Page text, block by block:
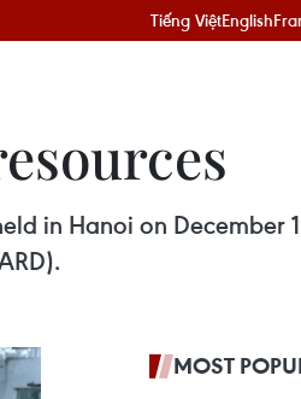
Tiếng ViệtEnglish
in Hanoi on December
MOST